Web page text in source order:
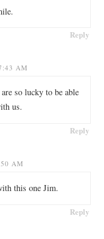
Reply
AM
so lucky to be able
us.
Reply
AM
this one Jim.
Reply